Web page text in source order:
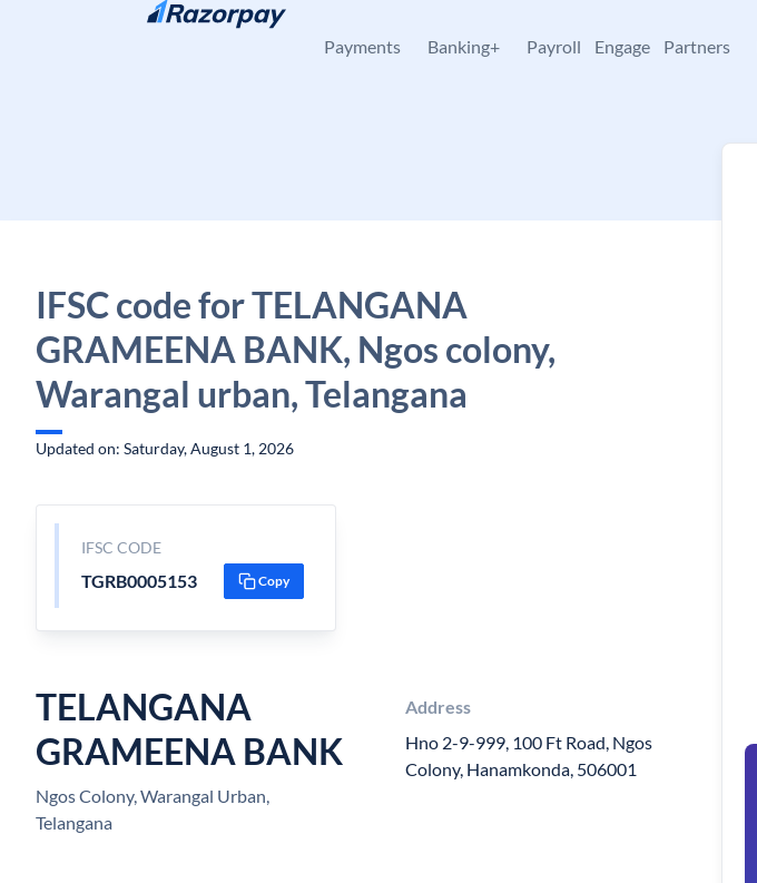
Skip to content
Payments Banking+ Payroll Engage Partners
IFSC code for TELANGANA
GRAMEENA BANK, Ngos colony,
Warangal urban, Telangana
Updated on: Saturday, August 1, 2026
IFSC CODE
TGRB0005153 Copy
TELANGANA
GRAMEENA BANK
Ngos Colony, Warangal Urban,
Telangana
Address
Hno 2-9-999, 100 Ft Road, Ngos
Colony, Hanamkonda, 506001